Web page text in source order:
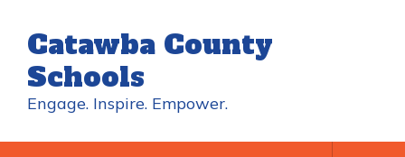
main
content
Catawba County
Schools
Engage. Inspire. Empower.